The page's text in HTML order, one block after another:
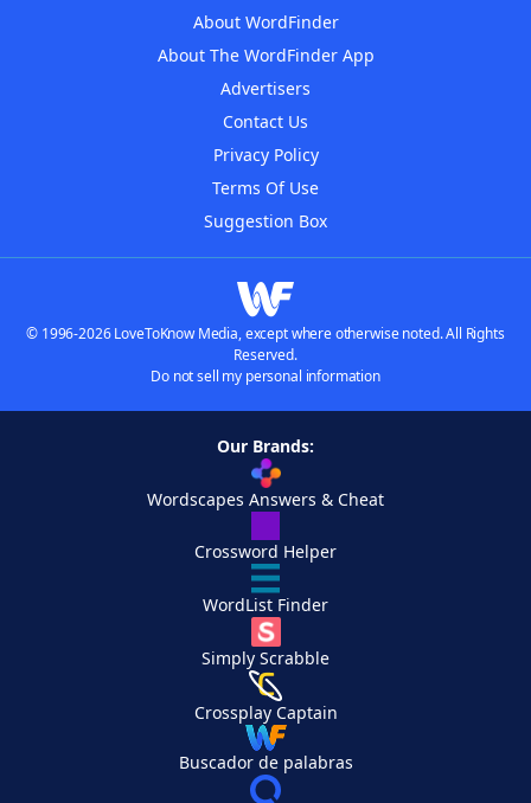
About WordFinder
About The WordFinder App
Advertisers
Contact Us
Privacy Policy
Terms Of Use
Suggestion Box
© 1996-2026 LoveToKnow Media, except where otherwise noted. All Rights
Reserved.
Do not sell my personal information
Our Brands:
Wordscapes Answers & Cheat
Crossword Helper
WordList Finder
Simply Scrabble
Crossplay Captain
Buscador de palabras